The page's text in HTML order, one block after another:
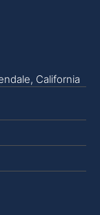
California